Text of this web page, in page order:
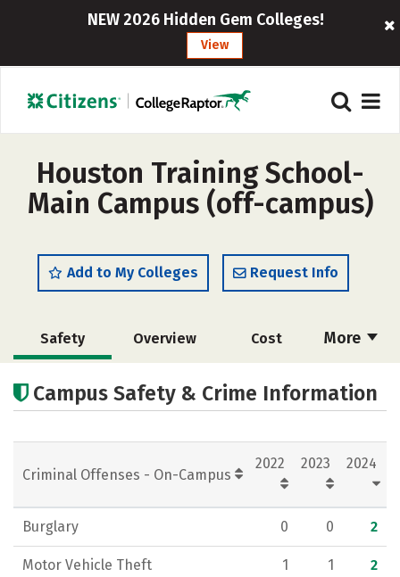
NEW 2026 Hidden Gem Colleges!
View
Houston Training School-
Main Campus (off-campus)
Add to My Colleges Request Info
More
Safety Overview Cost
Academics
Campus Safety & Crime Information
Criminal Offenses - On-Campus
2022 2023 2024
Burglary 0 0 2
Motor Vehicle Theft 1 1 2